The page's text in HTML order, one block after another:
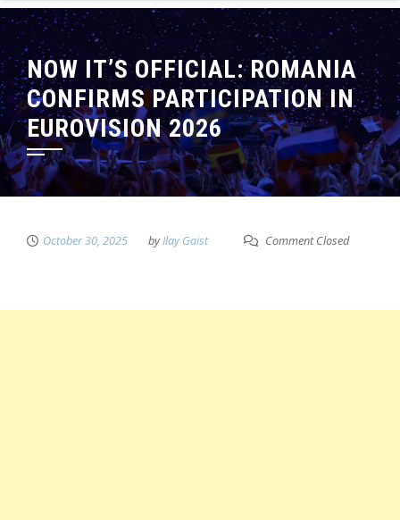
NOW IT’S OFFICIAL: ROMANIA
CONFIRMS PARTICIPATION IN
EUROVISION 2026
October 30, 2025 byIlay Gaist Comment Closed